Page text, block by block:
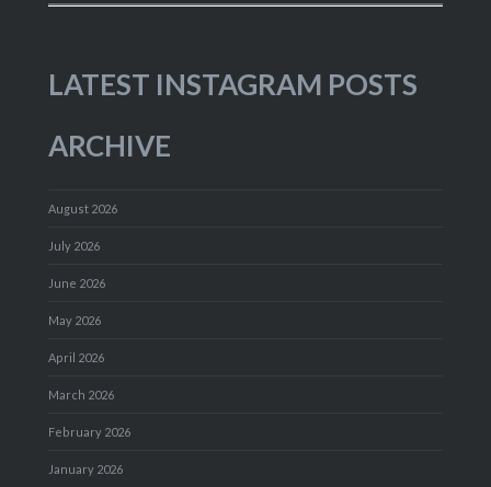
LATEST INSTAGRAM POSTS
ARCHIVE
August 2026
July 2026
June 2026
May 2026
April 2026
March 2026
February 2026
January 2026